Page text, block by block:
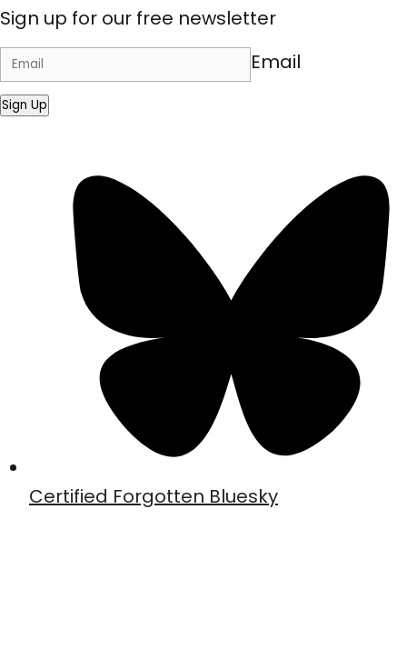
Sign up for our free newsletter
Email
Sign Up
Certified Forgotten Bluesky